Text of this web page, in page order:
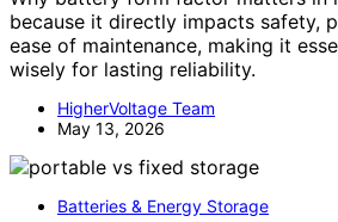
because it directly impacts safety,
ease of maintenance, making it
wisely for lasting reliability.
HigherVoltage Team
May 13, 2026
Batteries & Energy Storage